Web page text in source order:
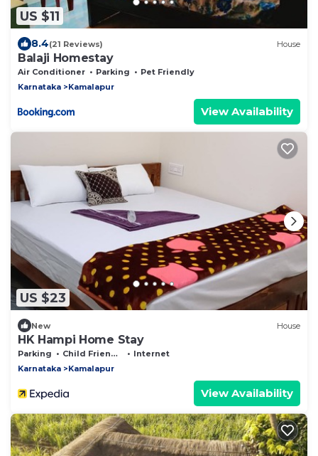
US $11
8.4(21 Reviews) House
Balaji Homestay
Air Conditioner Parking
Pet Friendly
Karnataka
Kamalapur
View Availability
US $23
New House
HK Hampi Home Stay
Parking Child Friendly
Internet
Karnataka
Kamalapur
View Availability